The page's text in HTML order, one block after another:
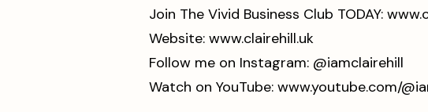
Join The Vivid Business Club TODAY:
Website: www.clairehill.uk
⁠Follow me on Instagram: ⁠⁠⁠⁠⁠⁠⁠⁠⁠⁠⁠⁠⁠⁠⁠ @iamclairehill⁠⁠⁠⁠⁠⁠⁠⁠⁠
Watch on YouTube: ⁠⁠ ⁠⁠⁠⁠⁠⁠⁠⁠⁠⁠⁠⁠⁠⁠⁠⁠⁠www.youtube.com/